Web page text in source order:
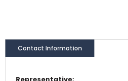
Contact Information